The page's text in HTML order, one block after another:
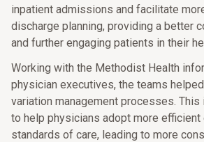
inpatient admissions and facilitate
discharge planning, providing a better
and further engaging patients in their
Working with the Methodist Health
physician executives, the teams
variation management processes.
to help physicians adopt more
standards of care, leading to more